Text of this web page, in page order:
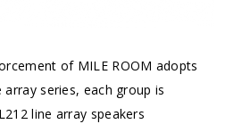
of MILE ROOM adopts
array series, each group is
line array speakers